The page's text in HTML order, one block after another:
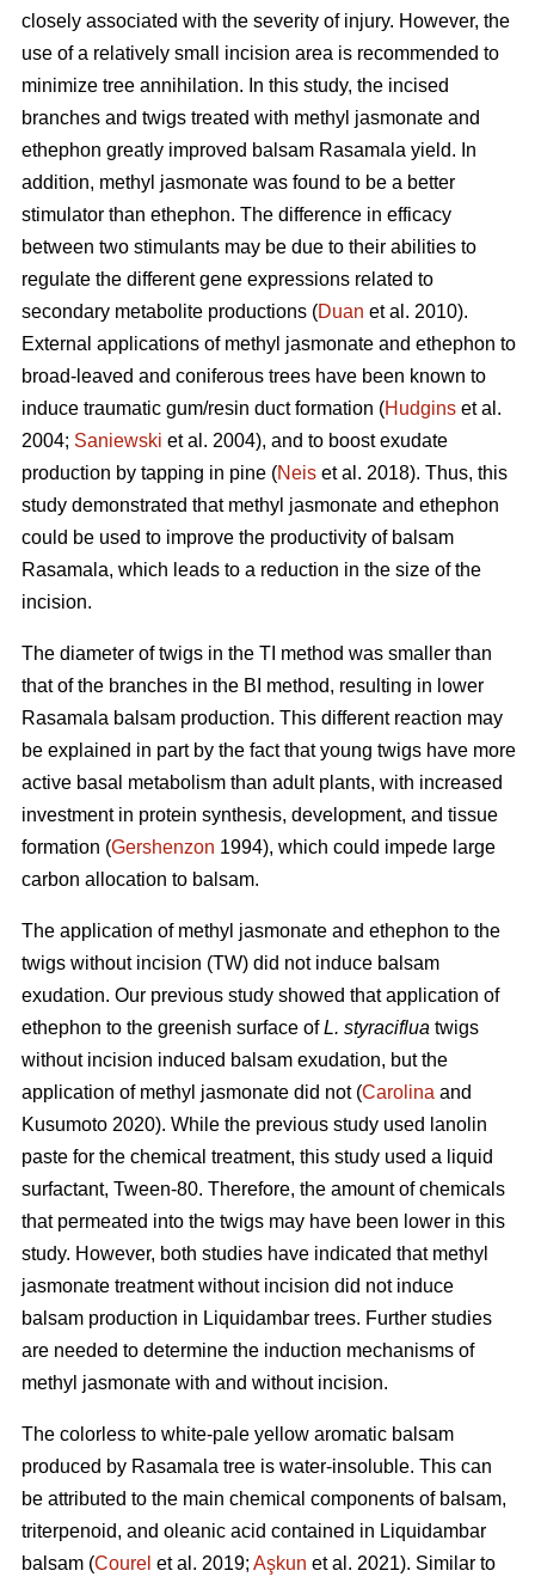
closely associated with the severity of injury. However, the
use of a relatively small incision area is recommended to
minimize tree annihilation. In this study, the incised
branches and twigs treated with methyl jasmonate and
ethephon greatly improved balsam Rasamala yield. In
addition, methyl jasmonate was found to be a better
stimulator than ethephon. The difference in efficacy
between two stimulants may be due to their abilities to
regulate the different gene expressions related to
secondary metabolite productions (Duan et al. 2010).
External applications of methyl jasmonate and ethephon to
broad-leaved and coniferous trees have been known to
induce traumatic gum/resin duct formation (Hudgins et al.
2004; Saniewski et al. 2004), and to boost exudate
production by tapping in pine (Neis et al. 2018). Thus, this
study demonstrated that methyl jasmonate and ethephon
could be used to improve the productivity of balsam
Rasamala, which leads to a reduction in the size of the
incision.
The diameter of twigs in the TI method was smaller than
that of the branches in the BI method, resulting in lower
Rasamala balsam production. This different reaction may
be explained in part by the fact that young twigs have more
active basal metabolism than adult plants, with increased
investment in protein synthesis, development, and tissue
formation (Gershenzon 1994), which could impede large
carbon allocation to balsam.
The application of methyl jasmonate and ethephon to the
twigs without incision (TW) did not induce balsam
exudation. Our previous study showed that application of
ethephon to the greenish surface ofL. styraciflua twigs
without incision induced balsam exudation, but the
application of methyl jasmonate did not (Carolina and
Kusumoto 2020). While the previous study used lanolin
paste for the chemical treatment, this study used a liquid
surfactant, Tween-80. Therefore, the amount of chemicals
that permeated into the twigs may have been lower in this
study. However, both studies have indicated that methyl
jasmonate treatment without incision did not induce
balsam production in Liquidambar trees. Further studies
are needed to determine the induction mechanisms of
methyl jasmonate with and without incision.
The colorless to white-pale yellow aromatic balsam
produced by Rasamala tree is water-insoluble. This can
be attributed to the main chemical components of balsam,
triterpenoid, and oleanic acid contained in Liquidambar
balsam (Courel et al. 2019; Aşkun et al. 2021). Similar to